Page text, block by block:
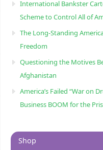
International Bankster
Scheme to Control All of
The Long-Standing
Freedom
Questioning the Motives
Afghanistan
America’s Failed “War on
Business BOOM for the
Shop